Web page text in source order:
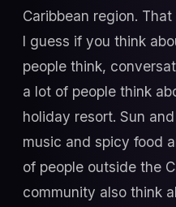
Caribbean region.
I guess if you think
people think,
a lot of people think
holiday resort. Sun
music and spicy food
of people outside the
community also think